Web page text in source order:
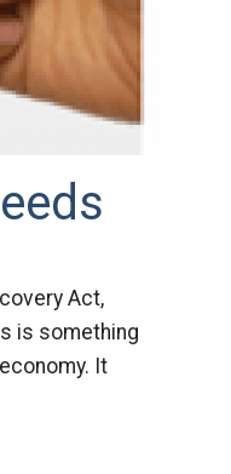
Act,
is something
It